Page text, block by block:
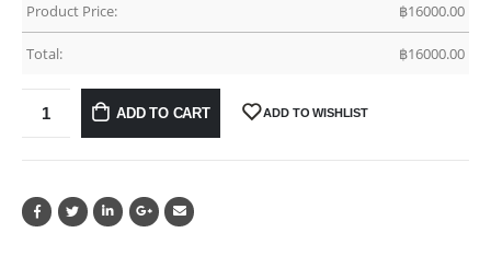
Product Price: ฿16000.00
Total: ฿16000.00
ADD TO CART ADD TO WISHLIST